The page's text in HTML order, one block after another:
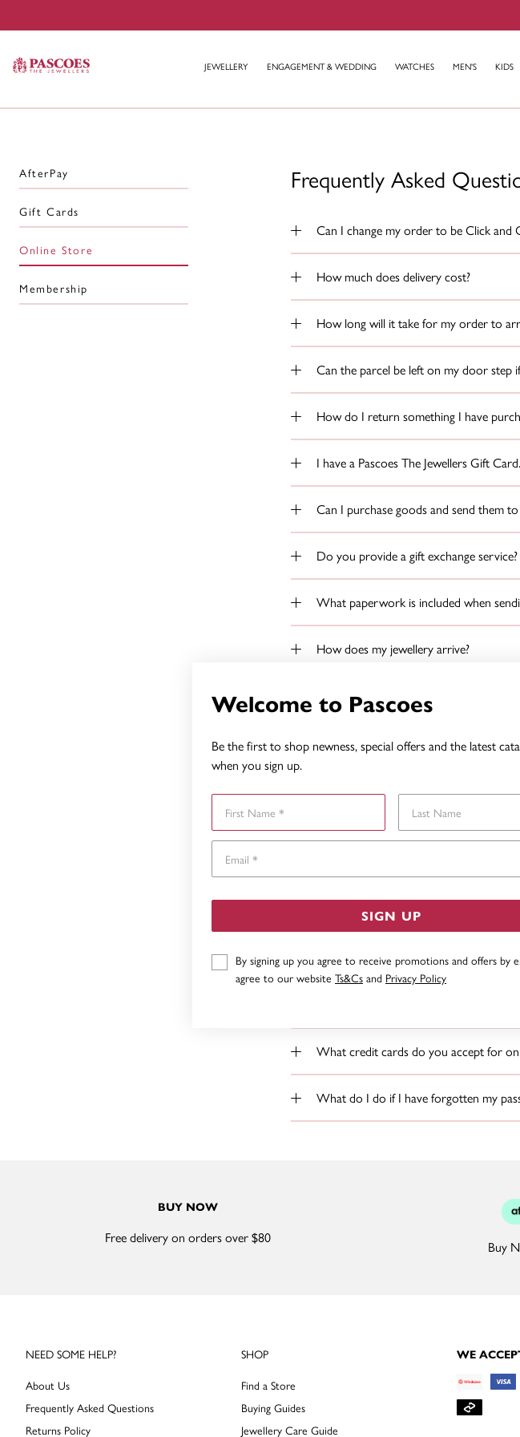
Welcome to Pascoes
Be the first to shop newness, special offers and the latest
when you sign up.
SIGN UP
By signing up you agree to receive promotions and offers by
agree to our website Ts&Cs and Privacy Policy
JEWELLERY ENGAGEMENT & WEDDING WATCHES MEN'S KIDS
AfterPay
Gift Cards
Online Store
Membership
Frequently Asked
Can I change my order to be Click and
How much does delivery cost?
How long will it take for my order to
Can the parcel be left on my door step
How do I return something I have
I have a Pascoes The Jewellers Gift
Can I purchase goods and send them
Do you provide a gift exchange service?
What paperwork is included when
How does my jewellery arrive?
What do I do if the item is damaged
How do I find the product online that I
Do you keep a history of my orders
Yes we maintain a history of your orders
What if I cannot find what I am looking
Can I have goods sent to an overseas
What credit cards do you accept for
What do I do if I have forgotten my
BUY NOW
Free delivery on orders over $80
Buy
NEED SOME HELP?
About Us
Frequently Asked Questions
Returns Policy
SHOP
Find a Store
Buying Guides
Jewellery Care Guide
WE